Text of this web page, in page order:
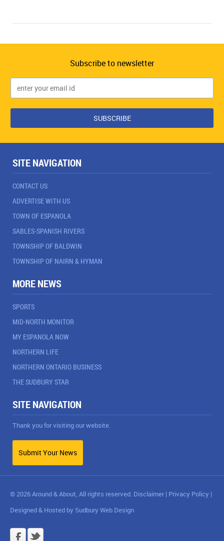
Subscribe to newsletter
SITE NAVIGATION
CONTACT US
ADVERTISE WITH US
TOWN OF ESPANOLA
SABLES-SPANISH RIVERS
TOWNSHIP OF BALDWIN
TOWNSHIP OF NAIRN & HYMAN
MORE NEWS
SPORTS
MID-NORTH MONITOR
MY ESPANOLA NOW
NORTHERN LIFE
NORTHERN ONTARIO BUSINESS
THE SUDBURY STAR
SITE NAVIGATION
Thank you for visiting our website.
Submit Your News
© 2026 Around & About, All rights reserved. Disclaimer | Privacy Policy |
Designed & Hosted by Sudbury Web Design